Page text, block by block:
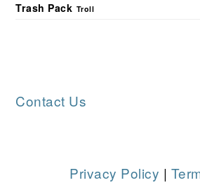
Trash Pack Troll
FOOTER
Contact Us
Privacy Policy |